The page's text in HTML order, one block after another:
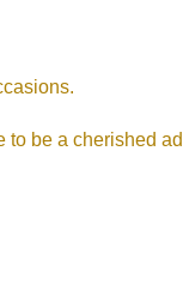
be a cherished